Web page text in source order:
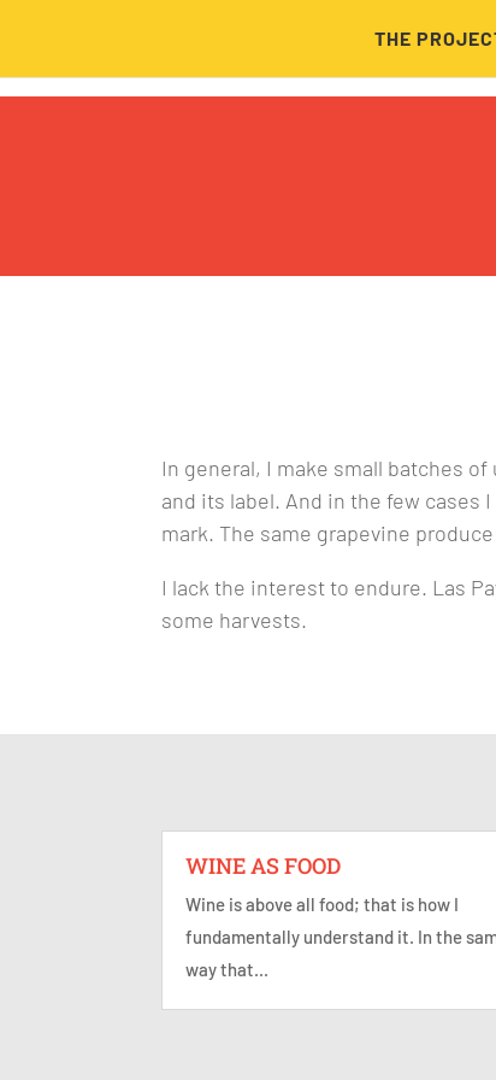
THE
In general, I make small batches
and its label. And in the few cases
mark. The same grapevine
I lack the interest to endure. Las
some harvests.
WINE AS FOOD
Wine is above all food; that is how I
fundamentally understand it. In the
way that...